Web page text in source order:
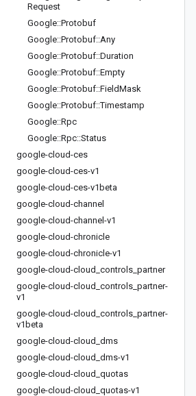
Request
Google::Protobuf
Google::Protobuf::Any
Google::Protobuf::Duration
Google::Protobuf::Empty
Google::Protobuf::FieldMask
Google::Protobuf::Timestamp
Google::Rpc
Google::Rpc::Status
google-cloud-ces
google-cloud-ces-v1
google-cloud-ces-v1beta
google-cloud-channel
google-cloud-channel-v1
google-cloud-chronicle
google-cloud-chronicle-v1
google-cloud-cloud controls partner
google-cloud-cloud controls partner-
v1
google-cloud-cloud controls partner-
v1beta
google-cloud-cloud dms
google-cloud-cloud dms-v1
google-cloud-cloud quotas
google-cloud-cloud quotas-v1